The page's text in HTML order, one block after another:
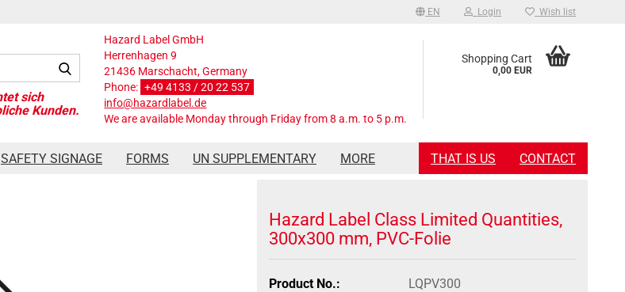
EN Login Wish list
Search...
Hazard Label GmbH
Herrenhagen 9
21436 Marschacht, Germany
Phone: +49 4133 / 20 22 537
info@hazardlabel.de
We are available Monday through Friday from 8 a.m. to 5 p.m.
Shopping Cart
0,00 EUR
SAFETY SIGNAGE FORMS UN SUPPLEMENTARY THAT IS US CONTACT
MORE
Hazard Label Class Limited Quantities,
300x300 mm, PVC-Folie
Product No.:
LQPV300